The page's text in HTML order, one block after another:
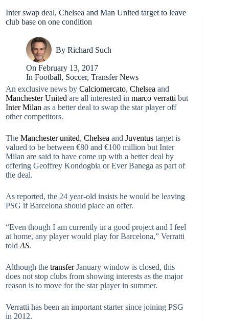
Inter swap deal, Chelsea and Man United target to leave
club base on one condition
By Richard Such
On February 13, 2017
In Football, Soccer,Transfer News
An exclusive news by Calciomercato, Chelsea and
Manchester United are all interested in marco verratti but
Inter Milan as a better deal to swap the star player off
other competitors.
The Manchester united, Chelsea and Juventus target is
valued to be between €80 and €100 million but Inter
Milan are said to have come up with a better deal by
offering Geoffrey Kondogbia or Ever Banega as part of
the deal.
As reported, the 24 year-old insists he would be leaving
PSG if Barcelona should place an offer.
“Even though I am currently in a good project and I feel
at home, any player would play for Barcelona,” Verratti
told AS.
Although the transferJanuary window is closed, this
does not stop clubs from showing interests as the major
reason is to move for the star player in summer.
Verratti has been an important starter since joining PSG
in 2012.